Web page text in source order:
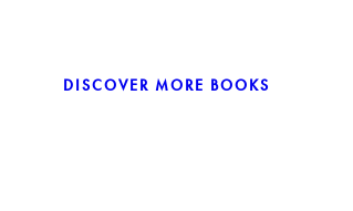
DISCOVER MORE BOOKS